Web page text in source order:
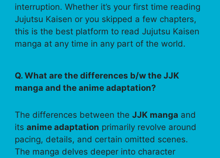
interruption. Whether it’s your first time reading
Jujutsu Kaisen or you skipped a few chapters,
this is the best platform to read Jujutsu Kaisen
manga at any time in any part of the world.
Q. What are the differences b/w the JJK
manga and the anime adaptation?
The differences between the JJK manga and
its anime adaptation primarily revolve around
pacing, details, and certain omitted scenes.
The manga delves deeper into character